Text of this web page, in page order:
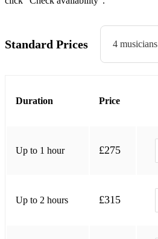
500 Miles
Don’t Stop Believing
Standard Prices 4 musicians
Duration Price
Up to 1 hour £275
Up to 2 hours £315